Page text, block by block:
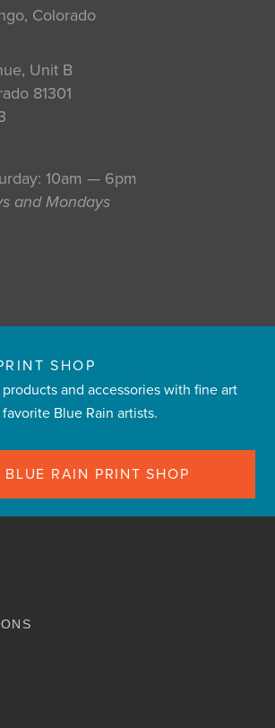
Colorado
Unit B
81301
10am — 6pm
and Mondays
SHOP
and accessories with fine art
Blue Rain artists.
RAIN PRINT SHOP